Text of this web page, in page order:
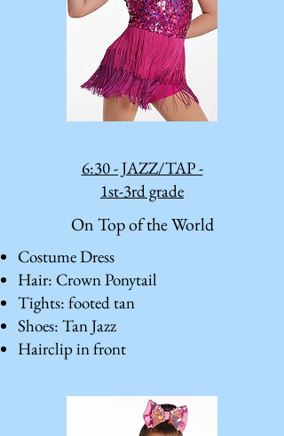
6:30 - JAZZ/TAP -
1st-3rd grade
On Top of the World
Costume Dress
Hair: Crown Ponytail
Tights: footed tan
Shoes: Tan Jazz
Hairclip in front